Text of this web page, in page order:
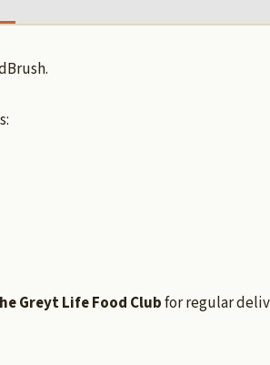
Greyt Life Food Clubfor regular